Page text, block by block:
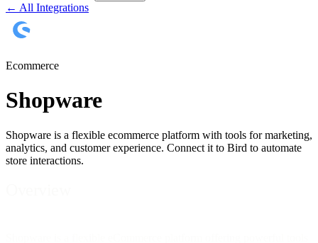
← All Integrations
Ecommerce
Shopware
Shopware is a flexible ecommerce platform with tools for marketing,
analytics, and customer experience. Connect it to Bird to automate
store interactions.